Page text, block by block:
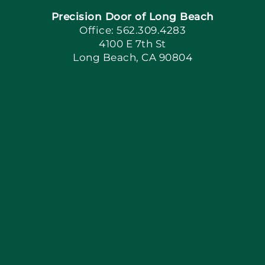
Book Now
Apply Locally
Precision Door of Long Beach
Office: 562.309.4283
4100 E 7th St
Long Beach, CA 90804